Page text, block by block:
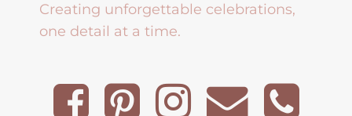
Creating unforgettable celebrations,
one detail at a time.